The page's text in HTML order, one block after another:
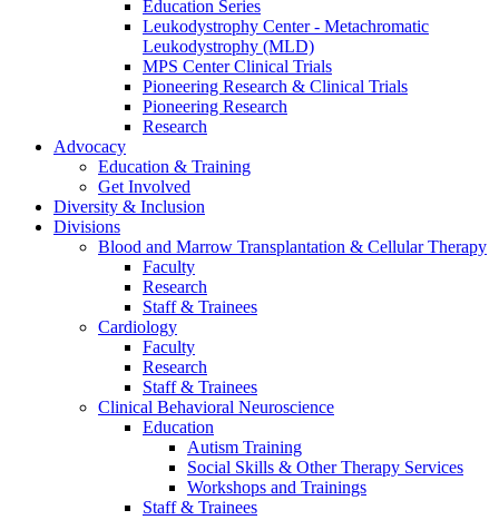
Education Series
Leukodystrophy Center - Metachromatic
Leukodystrophy (MLD)
MPS Center Clinical Trials
Pioneering Research & Clinical Trials
Pioneering Research
Research
Advocacy
Education & Training
Get Involved
Diversity & Inclusion
Divisions
Blood and Marrow Transplantation & Cellular Therapy
Faculty
Research
Staff & Trainees
Cardiology
Faculty
Research
Staff & Trainees
Clinical Behavioral Neuroscience
Education
Autism Training
Social Skills & Other Therapy Services
Workshops and Trainings
Staff & Trainees